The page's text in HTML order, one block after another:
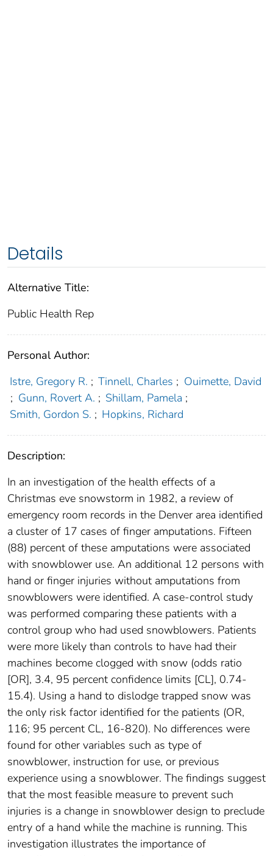
Details
Alternative Title:
Public Health Rep
Personal Author:
Istre, Gregory R. ; Tinnell, Charles ; Ouimette, David
; Gunn, Rovert A. ; Shillam, Pamela ;
Smith, Gordon S. ; Hopkins, Richard
Description:
In an investigation of the health effects of a
Christmas eve snowstorm in 1982, a review of
emergency room records in the Denver area identified
a cluster of 17 cases of finger amputations. Fifteen
(88) percent of these amputations were associated
with snowblower use. An additional 12 persons with
hand or finger injuries without amputations from
snowblowers were identified. A case-control study
was performed comparing these patients with a
control group who had used snowblowers. Patients
were more likely than controls to have had their
machines become clogged with snow (odds ratio
[OR], 3.4, 95 percent confidence limits [CL], 0.74-
15.4). Using a hand to dislodge trapped snow was
the only risk factor identified for the patients (OR,
116; 95 percent CL, 16-820). No differences were
found for other variables such as type of
snowblower, instruction for use, or previous
experience using a snowblower. The findings suggest
that the most feasible measure to prevent such
injuries is a change in snowblower design to preclude
entry of a hand while the machine is running. This
investigation illustrates the importance of